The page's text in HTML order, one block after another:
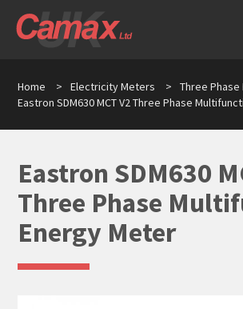
Home > Electricity Meters > Three
Eastron SDM630 MCT V2 Three Phase
Eastron SDM630
Three Phase
Energy Meter